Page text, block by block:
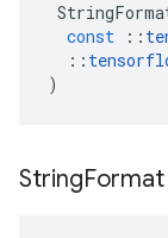
const
::
::
)
StringFormat